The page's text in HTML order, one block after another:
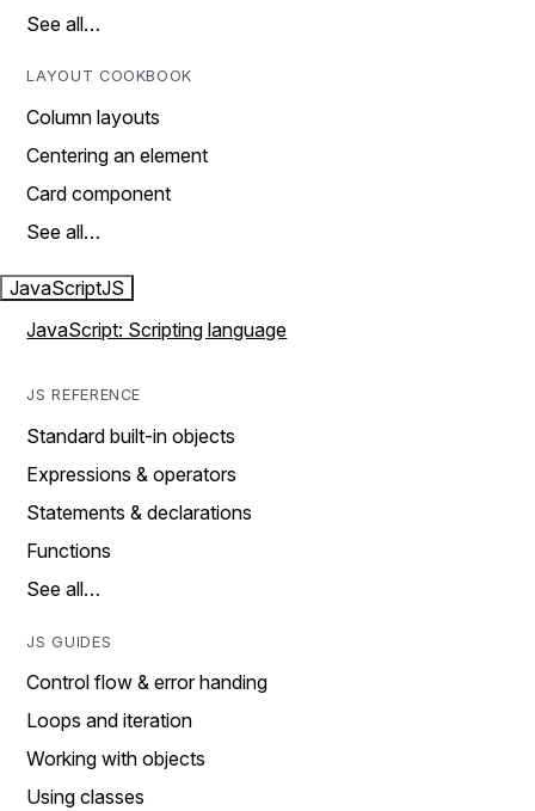
See all…
LAYOUT COOKBOOK
Column layouts
Centering an element
Card component
See all…
JavaScriptJS
JavaScript: Scripting language
JS REFERENCE
Standard built-in objects
Expressions & operators
Statements & declarations
Functions
See all…
JS GUIDES
Control flow & error handing
Loops and iteration
Working with objects
Using classes